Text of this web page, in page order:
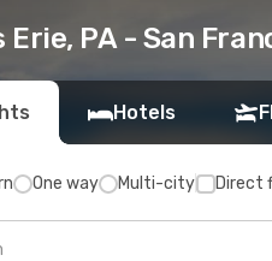
Erie, PA - San
Hotels
One way Multi-city Direct